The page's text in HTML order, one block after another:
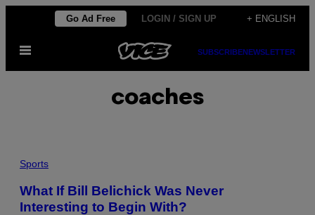
content
Go Ad Free LOGIN / SIGN UP + ENGLISH
Open
SUBSCRIBENEWSLETTER
coaches
Sports
What If Bill Belichick Was Never
Interesting to Begin With?